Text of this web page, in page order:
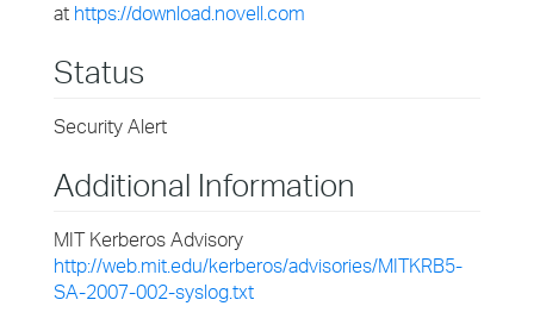
at https://download.novell.com
Status
Security Alert
Additional Information
MIT Kerberos Advisory
http://web.mit.edu/kerberos/advisories/MITKRB5-
SA-2007-002-syslog.txt